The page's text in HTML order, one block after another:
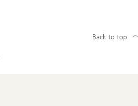
Back to top